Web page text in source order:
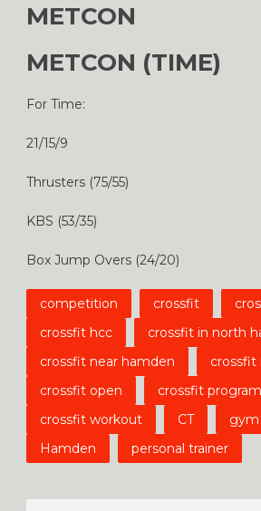
METCON
METCON (TIME)
For Time:
21/15/9
Thrusters (75/55)
KBS (53/35)
Box Jump Overs (24/20)
competition crossfit
crossfit hcc
crossfit in north
crossfit near hamden
crossfit
crossfit open
crossfit
crossfit workout
CT gym
Hamden
personal trainer